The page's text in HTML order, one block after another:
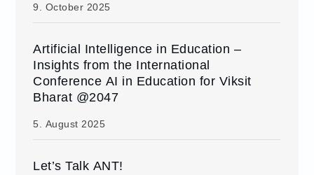
9. October 2025
Artificial Intelligence in Education –
Insights from the International
Conference AI in Education for Viksit
Bharat @2047
5. August 2025
Let’s Talk ANT!